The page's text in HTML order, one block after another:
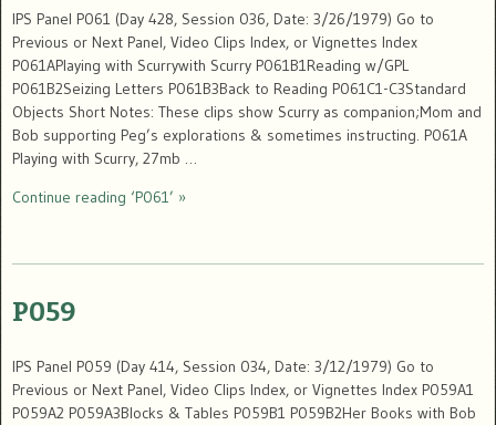
IPS Panel P061 (Day 428, Session 036, Date: 3/26/1979) Go to
Previous or Next Panel, Video Clips Index, or Vignettes Index
P061APlaying with Scurrywith Scurry P061B1Reading w/GPL
P061B2Seizing Letters P061B3Back to Reading P061C1-C3Standard
Objects Short Notes: These clips show Scurry as companion;Mom and
Bob supporting Peg’s explorations & sometimes instructing. P061A
Playing with Scurry, 27mb …
Continue reading ‘P061’ »
P059
IPS Panel P059 (Day 414, Session 034, Date: 3/12/1979) Go to
Previous or Next Panel, Video Clips Index, or Vignettes Index P059A1
P059A2 P059A3Blocks & Tables P059B1 P059B2Her Books with Bob